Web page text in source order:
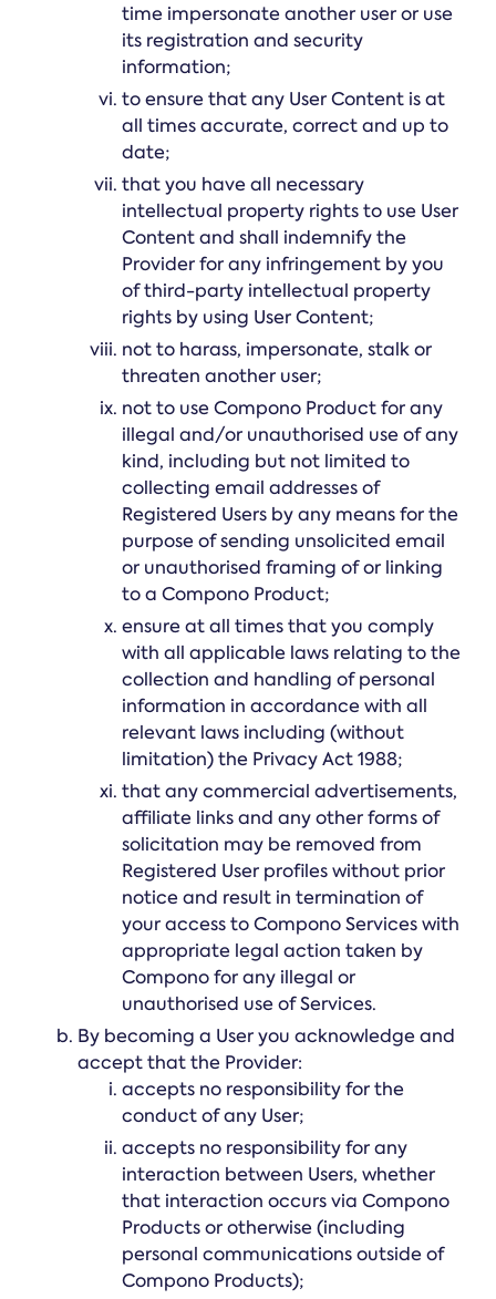
time impersonate another user or use
its registration and security
information;
to ensure that any User Content is at
all times accurate, correct and up to
date;
that you have all necessary
intellectual property rights to use User
Content and shall indemnify the
Provider for any infringement by you
of third-party intellectual property
rights by using User Content;
not to harass, impersonate, stalk or
threaten another user;
not to use Compono Product for any
illegal and/or unauthorised use of any
kind, including but not limited to
collecting email addresses of
Registered Users by any means for the
purpose of sending unsolicited email
or unauthorised framing of or linking
to a Compono Product;
ensure at all times that you comply
with all applicable laws relating to the
collection and handling of personal
information in accordance with all
relevant laws including (without
limitation) the Privacy Act 1988;
that any commercial advertisements,
affiliate links and any other forms of
solicitation may be removed from
Registered User profiles without prior
notice and result in termination of
your access to Compono Services with
appropriate legal action taken by
Compono for any illegal or
unauthorised use of Services.
By becoming a User you acknowledge and
accept that the Provider:
accepts no responsibility for the
conduct of any User;
accepts no responsibility for any
interaction between Users, whether
that interaction occurs via Compono
Products or otherwise (including
personal communications outside of
Compono Products);